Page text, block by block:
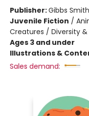
Publisher:Gibbs Smith
Juvenile Fiction /
Creatures / Diversity
Ages 3 and under
Illustrations &
Sales demand: